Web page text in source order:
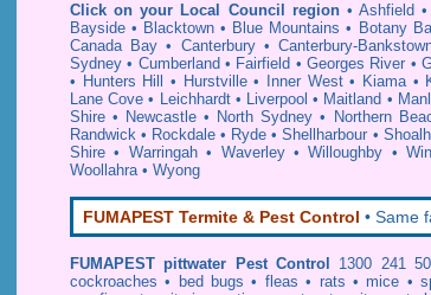
Click on your Local Council region• Ashfield
Bayside • Blacktown • Blue Mountains • Botany
Canada Bay • Canterbury•Canterbury-
Sydney • Cumberland • Fairfield •Georges River •
• Hunters Hill • Hurstville• Inner West• Kiama•
Lane Cove • Leichhardt• Liverpool • Maitland •
Shire • Newcastle • North Sydney • Northern
Randwick • Rockdale • Ryde •Shellharbour •
Shire • Warringah• Waverley•Willoughby •
Woollahra• Wyong
FUMAPEST Termite & Pest Control • Same
FUMAPEST pittwater Pest Control 1300 241
cockroaches • bed bugs • fleas • rats •mice •